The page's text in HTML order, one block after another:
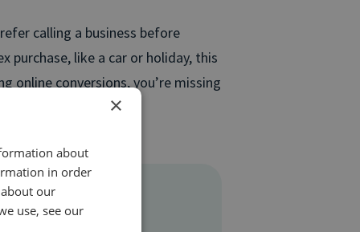
calling a business before
purchase, like a car or holiday, this
online conversions, you’re missing
×
about
in order
our
use, see our